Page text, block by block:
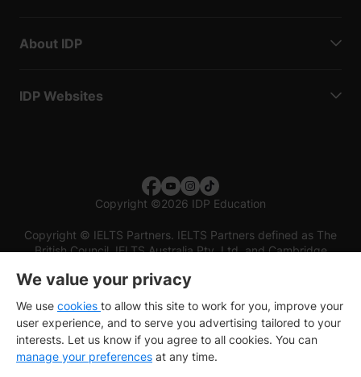
About IDP
IDP Websites
Copyright ©2026 IDP Education
Copyright © IELTS Partners. IELTS Partners defined as The
British Council, IELTS Australia Pty. Ltd. and Cambridge
We value your privacy
We use cookies to allow this site to work for you, improve your
user experience, and to serve you advertising tailored to your
interests. Let us know if you agree to all cookies. You can
manage your preferences at any time.